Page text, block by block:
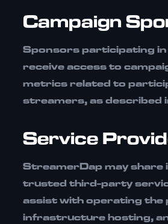
Campaign
Sponsors participating in
receive access to
metrics related to
streamers, as described
Service
StreamerDap may
trusted third-party
assist with operating the
infrastructure hosting,